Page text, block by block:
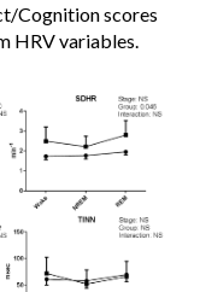
Cognition scores
HRV variables.